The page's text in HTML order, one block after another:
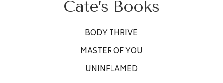
Cate’s Books
BODY THRIVE
MASTER OF YOU
UNINFLAMED